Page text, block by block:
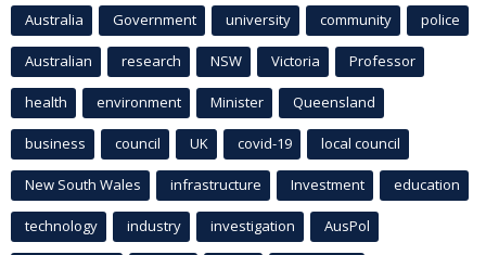
Australia Government university community police
Australian research NSW Victoria Professor
health environment Minister Queensland
business council UK covid-19 local council
New South Wales infrastructure Investment education
technology industry investigation AusPol